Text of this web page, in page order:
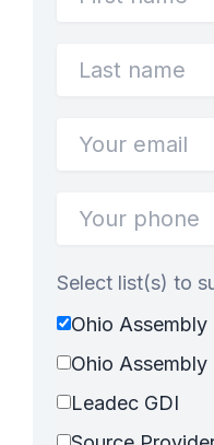
Select list(s) to
Ohio Assembly
Ohio Assembly
Leadec GDI